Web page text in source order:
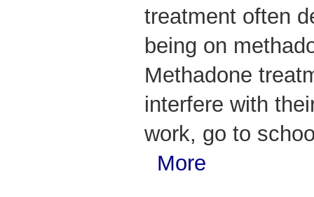
treatment often
being on
Methadone
interfere with
work, go to
More